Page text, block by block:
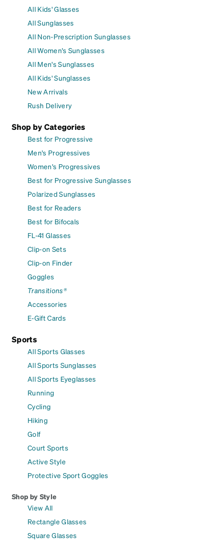
All Kids' Glasses
All Sunglasses
All Non-Prescription Sunglasses
All Women's Sunglasses
All Men's Sunglasses
All Kids' Sunglasses
New Arrivals
Rush Delivery
Shop by Categories
Best for Progressive
Men's Progressives
Women's Progressives
Best for Progressive Sunglasses
Polarized Sunglasses
Best for Readers
Best for Bifocals
FL-41 Glasses
Clip-on Sets
Clip-on Finder
Goggles
Transitions®
Accessories
E-Gift Cards
Sports
All Sports Glasses
All Sports Sunglasses
All Sports Eyeglasses
Running
Cycling
Hiking
Golf
Court Sports
Active Style
Protective Sport Goggles
Shop by Style
View All
Rectangle Glasses
Square Glasses